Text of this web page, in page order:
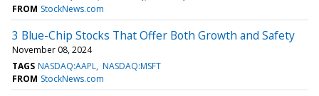
FROM StockNews.com
3 Blue-Chip Stocks That Offer Both Growth and Safety
November 08, 2024
TAGS NASDAQ:AAPL NASDAQ:MSFT
FROM StockNews.com